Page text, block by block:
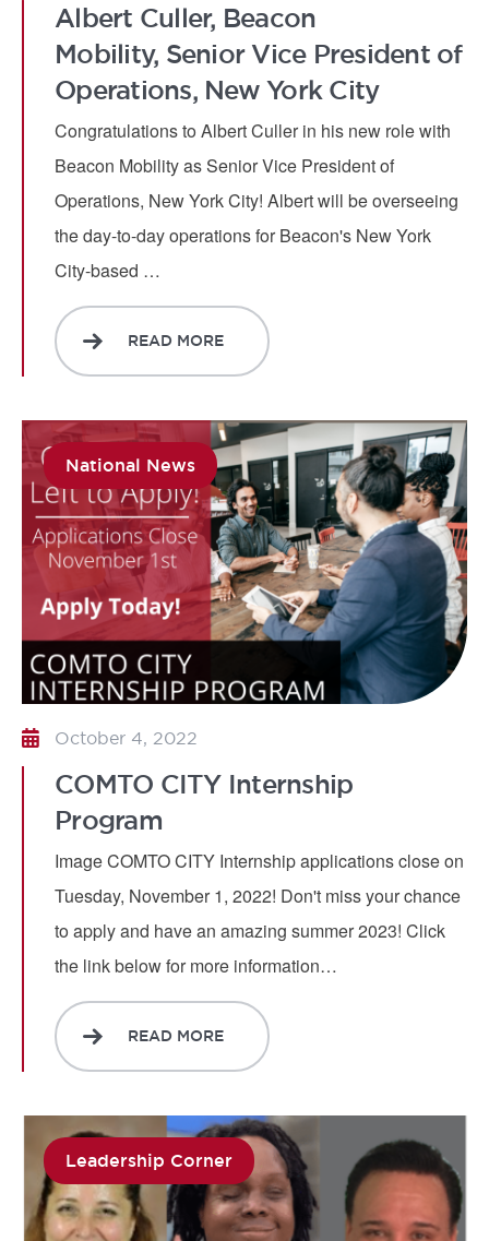
Albert Culler, Beacon
Mobility, Senior Vice President of
Operations, New York City
Congratulations to Albert Culler in his new role with
Beacon Mobility as Senior Vice President of
Operations, New York City! Albert will be overseeing
the day-to-day operations for Beacon's New York
City-based …
READ MORE
National News
October 4, 2022
COMTO CITY Internship
Program
Image COMTO CITY Internship applications close on
Tuesday, November 1, 2022! Don't miss your chance
to apply and have an amazing summer 2023! Click
the link below for more information…
READ MORE
Leadership Corner